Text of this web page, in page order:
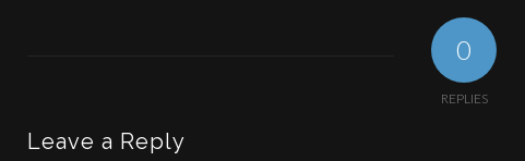
0
REPLIES
Leave a Reply